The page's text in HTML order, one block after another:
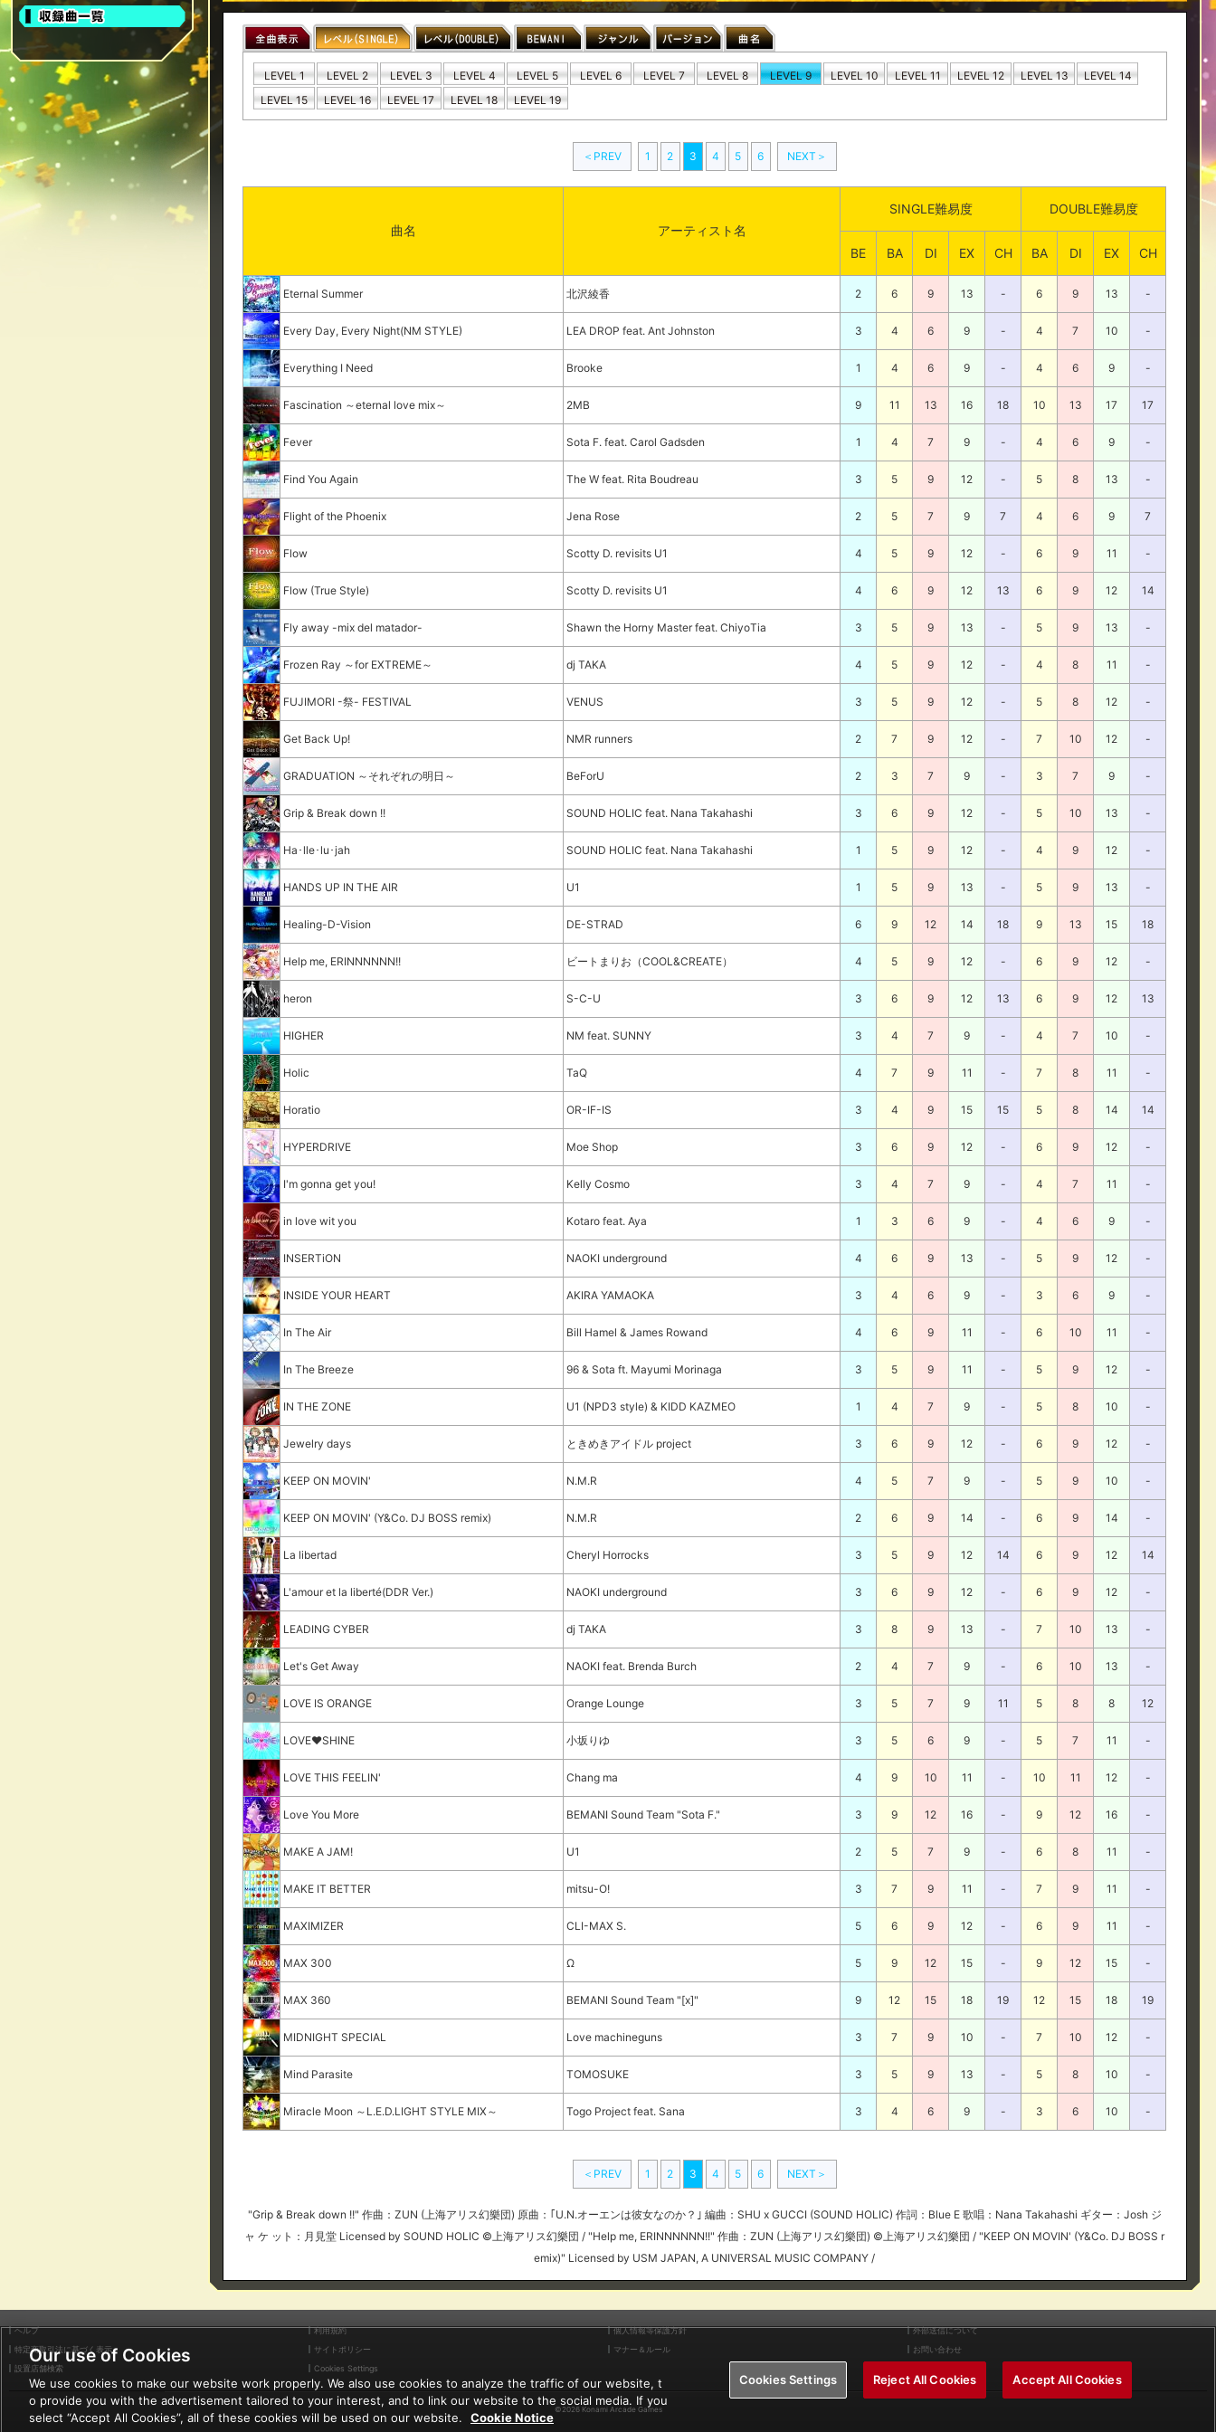
LEVEL 1 LEVEL 2 LEVEL 3 LEVEL 4 LEVEL 5 LEVEL 6 LEVEL 7 LEVEL 8 LEVEL 9 LEVEL 10 LEVEL 11 LEVEL 12 LEVEL 13
LEVEL 14
LEVEL 15
LEVEL 16 LEVEL 17 LEVEL 18 LEVEL 19
＜PREV 1 2 3 4 5 6 NEXT＞
曲名 アーティスト名
SINGLE難易度 DOUBLE難易度
BE BA DI EX CH BA DI EX CH
Eternal Summer 北沢綾香 2 6 9 13 - 6 9 13 -
Every Day, Every Night(NM STYLE) LEA DROP feat. Ant Johnston 3 4 6 9 - 4 7 10 -
Everything I Need Brooke 1 4 6 9 - 4 6 9 -
Fascination ～eternal love mix～ 2MB 9 11 13 16 18 10 13 17 17
Fever Sota F. feat. Carol Gadsden 1 4 7 9 - 4 6 9 -
Find You Again The W feat. Rita Boudreau 3 5 9 12 - 5 8 13 -
Flight of the Phoenix Jena Rose 2 5 7 9 7 4 6 9 7
Flow Scotty D. revisits U1 4 5 9 12 - 6 9 11 -
Flow (True Style) Scotty D. revisits U1 4 6 9 12 13 6 9 12 14
Fly away -mix del matador- Shawn the Horny Master feat. ChiyoTia 3 5 9 13 - 5 9 13 -
Frozen Ray ～for EXTREME～ dj TAKA 4 5 9 12 - 4 8 11 -
FUJIMORI -祭- FESTIVAL VENUS 3 5 9 12 - 5 8 12 -
Get Back Up! NMR runners 2 7 9 12 - 7 10 12 -
GRADUATION ～それぞれの明日～ BeForU 2 3 7 9 - 3 7 9 -
Grip & Break down !! SOUND HOLIC feat. Nana Takahashi 3 6 9 12 - 5 10 13 -
Ha･lle･lu･jah SOUND HOLIC feat. Nana Takahashi 1 5 9 12 - 4 9 12 -
HANDS UP IN THE AIR U1 1 5 9 13 - 5 9 13 -
Healing-D-Vision DE-STRAD 6 9 12 14 18 9 13 15 18
Help me, ERINNNNNN!! ビートまりお（COOL&CREATE） 4 5 9 12 - 6 9 12 -
heron S-C-U 3 6 9 12 13 6 9 12 13
HIGHER NM feat. SUNNY 3 4 7 9 - 4 7 10 -
Holic TaQ 4 7 9 11 - 7 8 11 -
Horatio OR-IF-IS 3 4 9 15 15 5 8 14 14
HYPERDRIVE Moe Shop 3 6 9 12 - 6 9 12 -
I'm gonna get you! Kelly Cosmo 3 4 7 9 - 4 7 11 -
in love wit you Kotaro feat. Aya 1 3 6 9 - 4 6 9 -
INSERTiON NAOKI underground 4 6 9 13 - 5 9 12 -
INSIDE YOUR HEART AKIRA YAMAOKA 3 4 6 9 - 3 6 9 -
In The Air Bill Hamel & James Rowand 4 6 9 11 - 6 10 11 -
In The Breeze 96 & Sota ft. Mayumi Morinaga 3 5 9 11 - 5 9 12 -
IN THE ZONE U1 (NPD3 style) & KIDD KAZMEO 1 4 7 9 - 5 8 10 -
Jewelry days ときめきアイドル project 3 6 9 12 - 6 9 12 -
KEEP ON MOVIN' N.M.R 4 5 7 9 - 5 9 10 -
KEEP ON MOVIN' (Y&Co. DJ BOSS remix) N.M.R 2 6 9 14 - 6 9 14 -
La libertad Cheryl Horrocks 3 5 9 12 14 6 9 12 14
L'amour et la liberté(DDR Ver.) NAOKI underground 3 6 9 12 - 6 9 12 -
LEADING CYBER dj TAKA 3 8 9 13 - 7 10 13 -
Let's Get Away NAOKI feat. Brenda Burch 2 4 7 9 - 6 10 13 -
LOVE IS ORANGE Orange Lounge 3 5 7 9 11 5 8 8 12
LOVE♥SHINE 小坂りゆ 3 5 6 9 - 5 7 11 -
LOVE THIS FEELIN' Chang ma 4 9 10 11 - 10 11 12 -
Love You More BEMANI Sound Team "Sota F." 3 9 12 16 - 9 12 16 -
MAKE A JAM! U1 2 5 7 9 - 6 8 11 -
MAKE IT BETTER mitsu-O! 3 7 9 11 - 7 9 11 -
MAXIMIZER CLI-MAX S. 5 6 9 12 - 6 9 11 -
MAX 300 Ω 5 9 12 15 - 9 12 15 -
MAX 360 BEMANI Sound Team "[x]" 9 12 15 18 19 12 15 18 19
MIDNIGHT SPECIAL Love machineguns 3 7 9 10 - 7 10 12 -
Mind Parasite TOMOSUKE 3 5 9 13 - 5 8 10 -
Miracle Moon ～L.E.D.LIGHT STYLE MIX～ Togo Project feat. Sana 3 4 6 9 - 3 6 10 -
＜PREV 1 2 3 4 5 6 NEXT＞
"Grip & Break down !!" 作曲：ZUN (上海アリス幻樂団) 原曲：｢U.N.オーエンは彼女なのか？｣ 編曲：SHU x GUCCI (SOUND HOLIC) 作詞：Blue E 歌唱：Nana Takahashi ギター：Josh ジ
ャ ケ ット：月見堂 Licensed by SOUND HOLIC ©上海アリス幻樂団 / "Help me, ERINNNNNN!!" 作曲：ZUN (上海アリス幻樂団) ©上海アリス幻樂団 / "KEEP ON MOVIN' (Y&Co. DJ BOSS r
emix)" Licensed by USM JAPAN, A UNIVERSAL MUSIC COMPANY /
ヘルプ 利用規約 個人情報等保護方針
外部送信について
特定商取引法に基づく表示
サイトポリシー マナー＆ルール
お問い合わせ
設置店舗検索
Cookies Settings
©2026 Konami Arcade Games
Our use of Cookies
We use cookies to make our website work properly. We also use cookies to analyze the traffic of our website, t
o provide you with the advertisement tailored to your interest, and to link our website to the social media. If you
select “Accept All Cookies”, all of these cookies will be used on our website.
Cookie Notice
Cookies Settings Reject All Cookies Accept All Cookies